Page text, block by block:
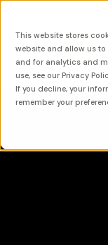
This website stores
website and allow us
and for analytics and
use, see our Privacy
If you decline, your
remember your